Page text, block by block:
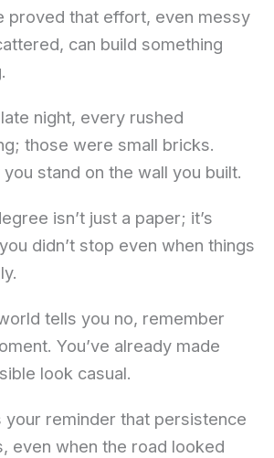
proved that effort, even messy
can build something
night, every rushed
those were small bricks.
you stand on the wall you built.
isn’t just a paper; it’s
didn’t stop even when things
tells you no, remember
You’ve already made
look casual.
your reminder that persistence
even when the road looked